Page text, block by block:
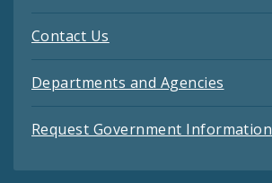
Contact Us
Departments and Agencies
Request Government Information